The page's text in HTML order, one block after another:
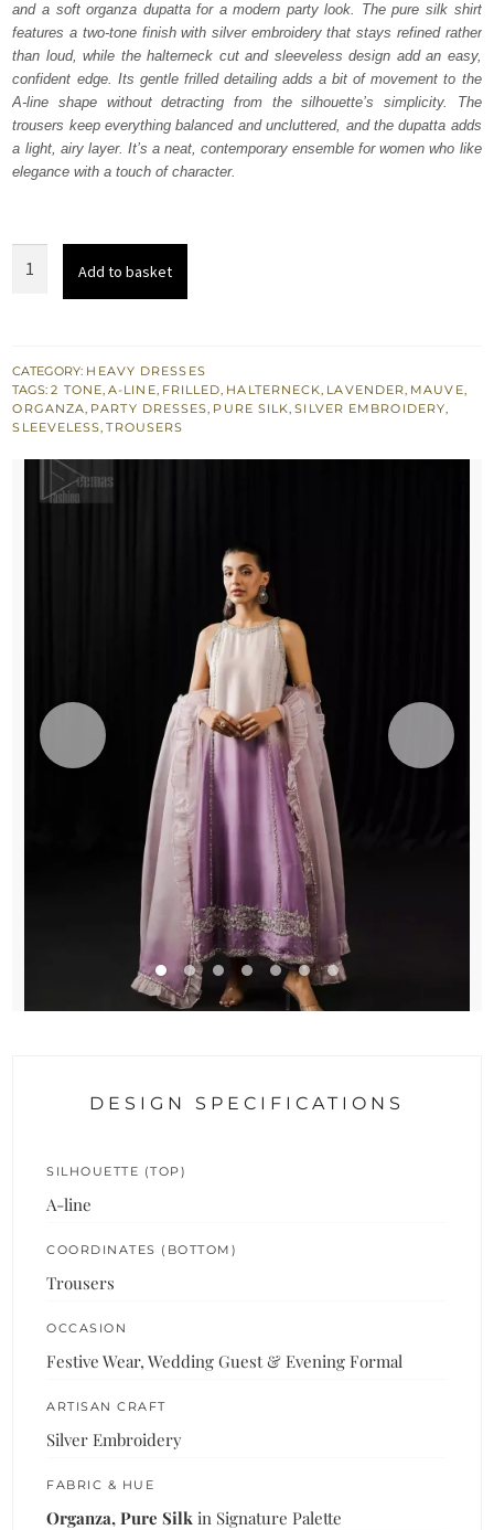
£ 750.£ 450.
and a soft organza dupatta for a modern party look. The pure silk shirt
features a two-tone finish with silver embroidery that stays refined rather
than loud, while the halterneck cut and sleeveless design add an easy,
confident edge. Its gentle frilled detailing adds a bit of movement to the
A-line shape without detracting from the silhouette’s simplicity. The
trousers keep everything balanced and uncluttered, and the dupatta adds
a light, airy layer. It’s a neat, contemporary ensemble for women who like
elegance with a touch of character.
Shirt
Trousers
Dupatta
Add to basket
CATEGORY: HEAVY DRESSES
TAGS:2 TONE,A-LINE, FRILLED, HALTERNECK, LAVENDER, MAUVE,
ORGANZA, PARTY DRESSES, PURE SILK,SILVER EMBROIDERY,
SLEEVELESS,TROUSERS
DESIGN SPECIFICATIONS
SILHOUETTE (TOP)
A-line
COORDINATES (BOTTOM)
Trousers
OCCASION
Festive Wear, Wedding Guest & Evening Formal
ARTISAN CRAFT
Silver Embroidery
FABRIC & HUE
Organza, Pure Silk in Signature Palette